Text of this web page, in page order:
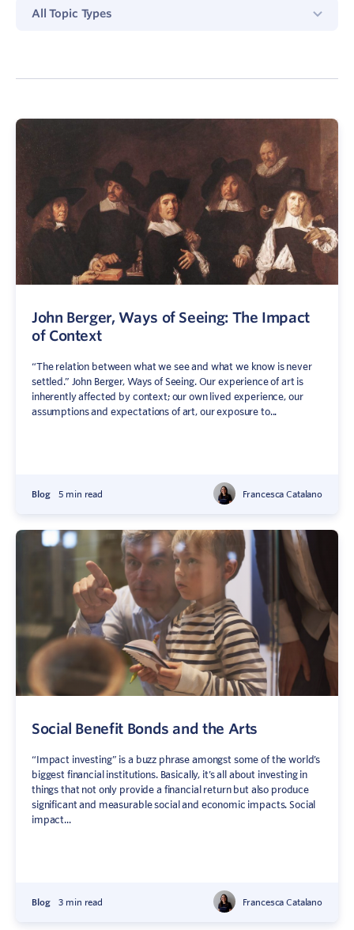
Topics
All Topic Types
John Berger, Ways of Seeing: The Impact
of Context
“The relation between what we see and what we know is never
settled.” John Berger, Ways of Seeing. Our experience of art is
inherently affected by context; our own lived experience, our
assumptions and expectations of art, our exposure to...
Blog 5 min read Francesca Catalano
Social Benefit Bonds and the Arts
“Impact investing” is a buzz phrase amongst some of the world’s
biggest financial institutions. Basically, it’s all about investing in
things that not only provide a financial return but also produce
significant and measurable social and economic impacts. Social
impact...
Blog 3 min read Francesca Catalano